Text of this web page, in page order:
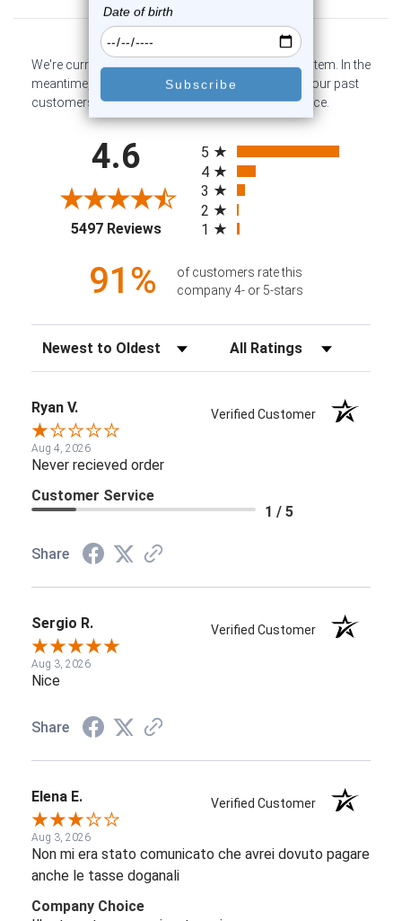
We're currently collecting product reviews for this item. In the
meantime, here are some company reviews from our past
customers sharing their overall shopping experience.
4.6
5497 Reviews(opens in a new tab)
5
4
3
2
1
91%
of customers rate this
company 4- or 5-stars
Sort Reviews Filter Reviews by Rating
Ryan V. Verified Customer
Aug 4, 2026
Never recieved order
Customer Service
1 / 5
Share
Sergio R. Verified Customer
Aug 3, 2026
Nice
Share
Elena E. Verified Customer
Aug 3, 2026
Non mi era stato comunicato che avrei dovuto pagare
anche le tasse doganali
Company Choice